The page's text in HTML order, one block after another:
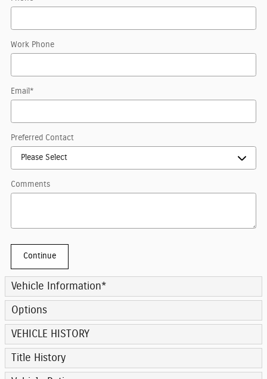
Work Phone
Email *
Preferred Contact
Comments
Continue
Vehicle Information*
Options
VEHICLE HISTORY
Title History